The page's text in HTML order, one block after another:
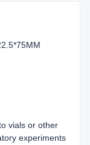
vials or other
experiments